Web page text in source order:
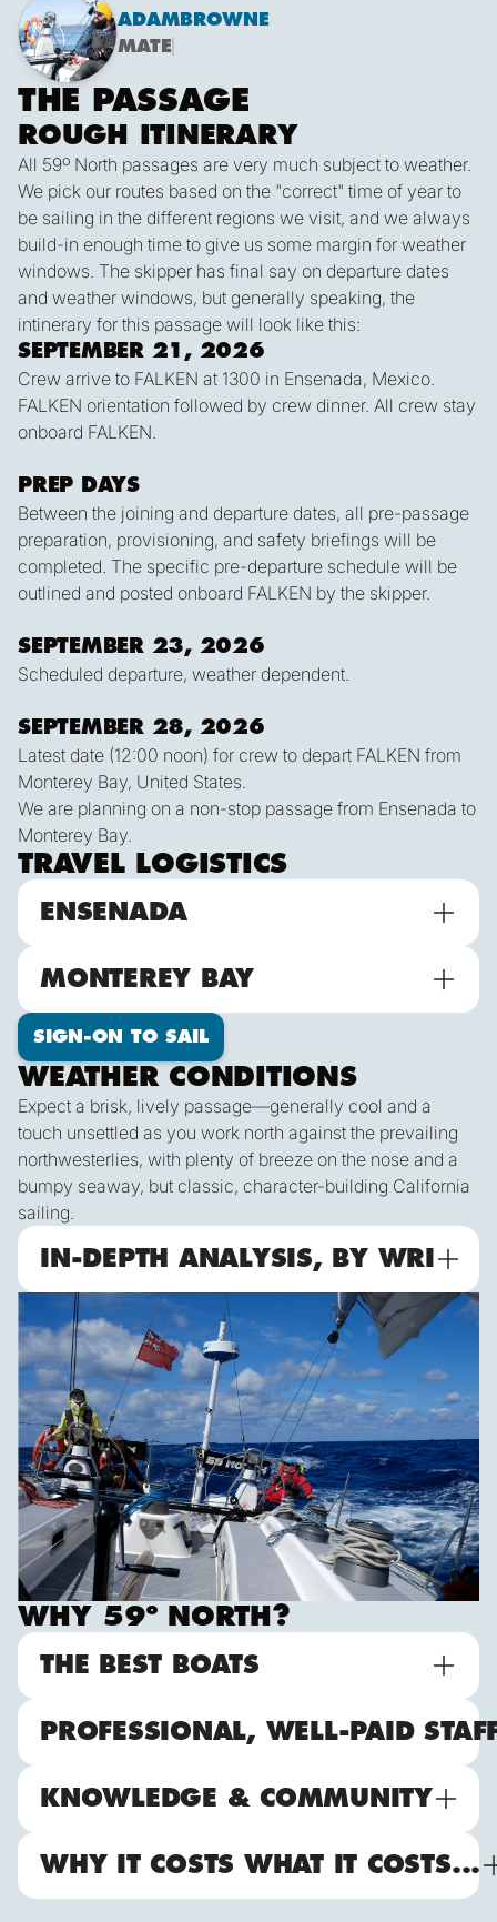
ADAM BROWNE
MATE
THE PASSAGE
ROUGH ITINERARY
All 59º North passages are very much subject to weather.
We pick our routes based on the "correct" time of year to
be sailing in the different regions we visit, and we always
build-in enough time to give us some margin for weather
windows. The skipper has final say on departure dates
and weather windows, but generally speaking, the
intinerary for this passage will look like this:
SEPTEMBER 21, 2026
Crew arrive to FALKEN at 1300 in Ensenada, Mexico.
FALKEN orientation followed by crew dinner. All crew stay
onboard FALKEN.
PREP DAYS
Between the joining and departure dates, all pre-passage
preparation, provisioning, and safety briefings will be
completed. The specific pre-departure schedule will be
outlined and posted onboard FALKEN by the skipper.
SEPTEMBER 23, 2026
Scheduled departure, weather dependent.
SEPTEMBER 28, 2026
Latest date (12:00 noon) for crew to depart FALKEN from
Monterey Bay, United States.
We are planning on a non-stop passage from Ensenada to
Monterey Bay.
TRAVEL LOGISTICS
ENSENADA
MONTEREY BAY
SIGN-ON TO SAIL
WEATHER CONDITIONS
Expect a brisk, lively passage—generally cool and a
touch unsettled as you work north against the prevailing
northwesterlies, with plenty of breeze on the nose and a
bumpy seaway, but classic, character-building California
sailing.
IN-DEPTH ANALYSIS, BY WRI
WHY 59º NORTH?
THE BEST BOATS
PROFESSIONAL, WELL-PAID
KNOWLEDGE & COMMUNITY
WHY IT COSTS WHAT IT COSTS...